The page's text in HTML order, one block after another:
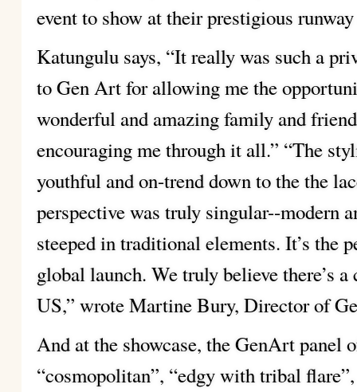
event to show at their prestigious
Katungulu says, “It really was such a
to Gen Art for allowing me the
wonderful and amazing family and
encouraging me through it all.” “The
youthful and on-trend down to the the
perspective was truly singular--modern
steeped in traditional elements. It’s the
global launch. We truly believe there’s
US,” wrote Martine Bury, Director of
And at the showcase, the GenArt panel
“cosmopolitan”, “edgy with tribal